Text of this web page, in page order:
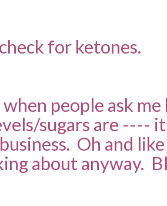
for ketones.
people ask
sugars are ----
Oh and
about anyway.